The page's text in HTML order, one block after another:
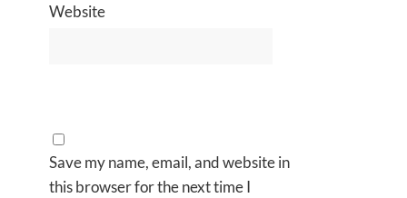
Website
Save my name, email, and website in
this browser for the next time I